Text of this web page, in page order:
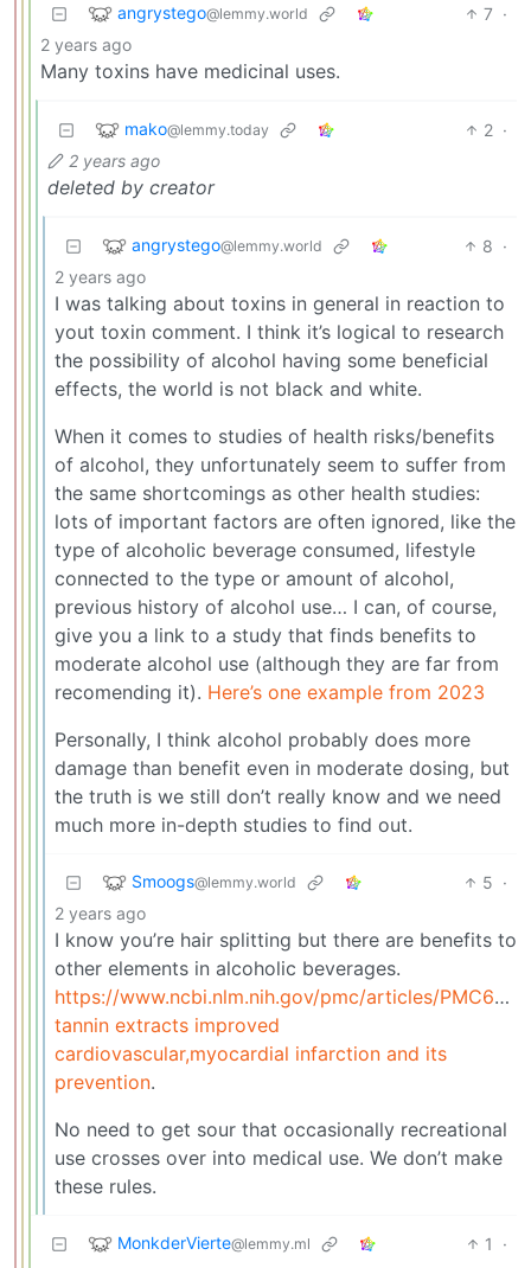
angrystego@lemmy.world 7 ·
2 years ago
Many toxins have medicinal uses.
mako@lemmy.today 2 ·
2 years ago
deleted by creator
angrystego@lemmy.world 8 ·
2 years ago
I was talking about toxins in general in reaction to
yout toxin comment. I think it’s logical to research
the possibility of alcohol having some beneficial
effects, the world is not black and white.
When it comes to studies of health risks/benefits
of alcohol, they unfortunately seem to suffer from
the same shortcomings as other health studies:
lots of important factors are often ignored, like the
type of alcoholic beverage consumed, lifestyle
connected to the type or amount of alcohol,
previous history of alcohol use… I can, of course,
give you a link to a study that finds benefits to
moderate alcohol use (although they are far from
recomending it). Here’s one example from 2023
Personally, I think alcohol probably does more
damage than benefit even in moderate dosing, but
the truth is we still don’t really know and we need
much more in-depth studies to find out.
Smoogs@lemmy.world 5 ·
2 years ago
I know you’re hair splitting but there are benefits to
other elements in alcoholic beverages.
https://www.ncbi.nlm.nih.gov/pmc/articles/
tannin extracts improved
cardiovascular,myocardial infarction and its
prevention.
No need to get sour that occasionally recreational
use crosses over into medical use. We don’t make
these rules.
MonkderVierte@lemmy.ml 1
·